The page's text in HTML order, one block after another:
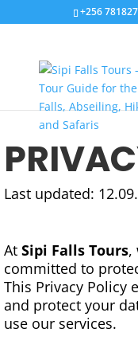
+256
Last updated:
At Sipi Falls Tours,
committed to
This Privacy Policy
and protect your
use our services.